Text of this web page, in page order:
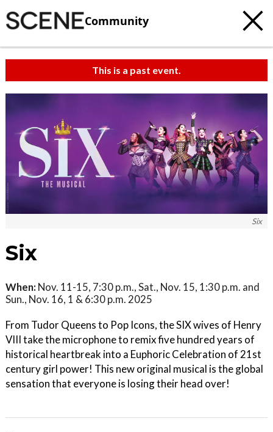
Community
This is a past event.
Six
Six
When: Nov. 11-15, 7:30 p.m., Sat., Nov. 15, 1:30 p.m. and
Sun., Nov. 16, 1 & 6:30 p.m. 2025
From Tudor Queens to Pop Icons, the SIX wives of Henry
VIII take the microphone to remix five hundred years of
historical heartbreak into a Euphoric Celebration of 21st
century girl power! This new original musical is the global
sensation that everyone is losing their head over!